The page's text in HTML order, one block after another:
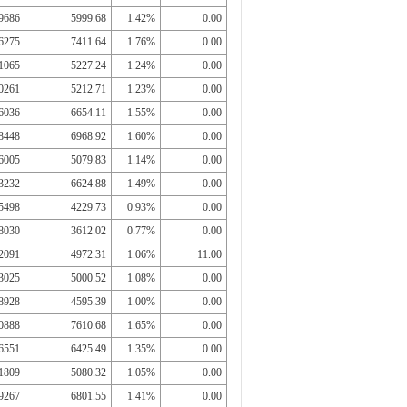
5999.68 1.42%
0.00
7411.64 1.76%
0.00
5227.24 1.24%
0.00
5212.71 1.23%
0.00
6654.11 1.55%
0.00
6968.92 1.60%
0.00
5079.83 1.14%
0.00
6624.88 1.49%
0.00
4229.73 0.93%
0.00
3612.02 0.77%
0.00
4972.31 1.06%
11.00
5000.52 1.08%
0.00
4595.39 1.00%
0.00
7610.68 1.65%
0.00
6425.49 1.35%
0.00
5080.32 1.05%
0.00
6801.55 1.41% 0.00